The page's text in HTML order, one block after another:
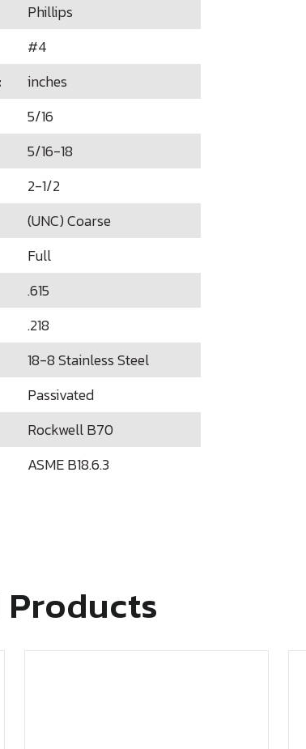
Phillips
#4
inches
5/16
5/16-18
2-1/2
(UNC) Coarse
Full
.615
.218
18-8 Stainless Steel
Passivated
Rockwell B70
ASME B18.6.3